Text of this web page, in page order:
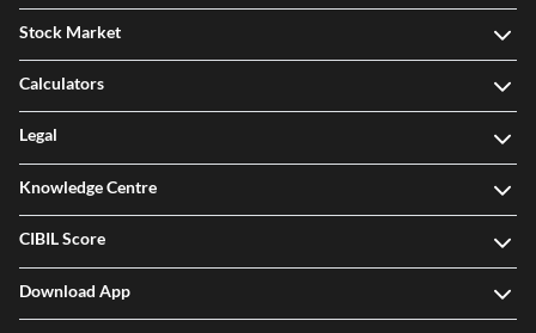
Stock Market
Calculators
Legal
Knowledge Centre
CIBIL Score
Download App